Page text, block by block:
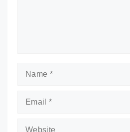
Name
Email
Website